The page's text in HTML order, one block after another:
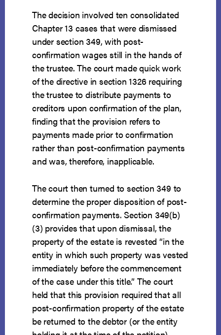
The decision involved ten consolidated
Chapter 13 cases that were dismissed
under section 349, with post-
confirmation wages still in the hands of
the trustee. The court made quick work
of the directive in section 1326 requiring
the trustee to distribute payments to
creditors upon confirmation of the plan,
finding that the provision refers to
payments made prior to confirmation
rather than post-confirmation payments
and was, therefore, inapplicable.
The court then turned to section 349 to
determine the proper disposition of post-
confirmation payments. Section 349(b)
(3) provides that upon dismissal, the
property of the estate is revested “in the
entity in which such property was vested
immediately before the commencement
of the case under this title.” The court
held that this provision required that all
post-confirmation property of the estate
be returned to the debtor (or the entity